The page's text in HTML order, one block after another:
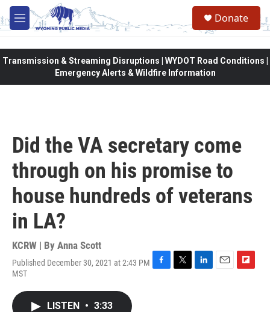
Skip to main content
M
e
Donate
Transmission & Streaming Disruptions | WYDOT Road Conditions |
Emergency Alerts & Wildfire Information
Did the VA secretary come
through on his promise to
house hundreds of veterans
in LA?
KCRW | By Anna Scott
Published December 30, 2021 at 2:43 PM
MST
F
T
L
E
F
LISTEN • 3:33